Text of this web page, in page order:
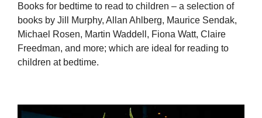
Books for bedtime to read to children – a selection of
books by Jill Murphy, Allan Ahlberg, Maurice Sendak,
Michael Rosen, Martin Waddell, Fiona Watt, Claire
Freedman, and more; which are ideal for reading to
children at bedtime.